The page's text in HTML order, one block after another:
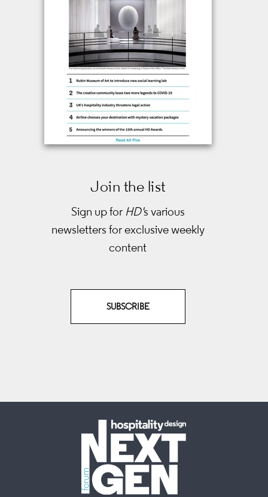
Join the list
Sign up for HD's various
newsletters for exclusive weekly
content
SUBSCRIBE